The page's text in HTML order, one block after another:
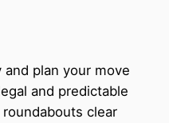
and plan your move
and predictable
clear